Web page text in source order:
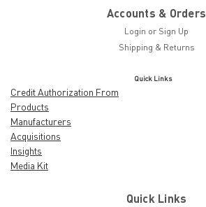
Accounts & Orders
Login or Sign Up
Shipping & Returns
Quick Links
Credit Authorization From
Products
Manufacturers
Acquisitions
Insights
Media Kit
Quick Links